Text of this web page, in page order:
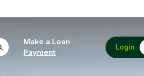
Make a Loan
Payment(Opens in a new Window)
Login